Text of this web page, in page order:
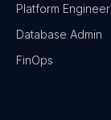
Platform Engineer
Database Admin
FinOps